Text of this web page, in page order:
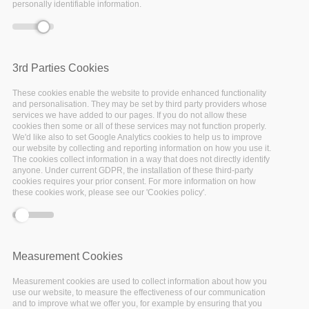
How are universities in Italy implementing
the role of Data Stewards in higher education
institutes in Italy?
EOSC-Pillar is glad to announce the last event of
the FAIRsFAIR National Roadshow series,
focused on Italy and organised in collaboration
with FAIRsFAIR and ICDI, the Italian Computing
and Data Infrastructure. Experts from the
Italian education and research community
institutions with practical implementation of
the FAIR principles. Good practices and stories
of successful integration of Research Data
personally identifiable information.
3rd Parties Cookies
These cookies enable the website to provide enhanced functionality
and personalisation. They may be set by third party providers whose
services we have added to our pages. If you do not allow these
cookies then some or all of these services may not function properly.
We'd like also to set Google Analytics cookies to help us to improve
our website by collecting and reporting information on how you use it.
The cookies collect information in a way that does not directly identify
anyone. Under current GDPR, the installation of these third-party
cookies requires your prior consent. For more information on how
these cookies work, please see our 'Cookies policy'.
Measurement Cookies
Measurement cookies are used to collect information about how you
use our website, to measure the effectiveness of our communication
and to improve what we offer you, for example by ensuring that you